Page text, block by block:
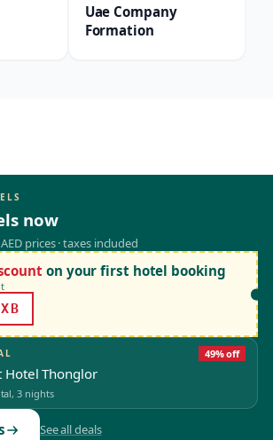
Uae Company
Formation
now
prices · taxes included
on your first hotel booking
49% off
Hotel Thonglor
3 nights
See all deals